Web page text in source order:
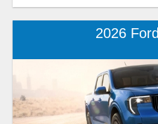
2026